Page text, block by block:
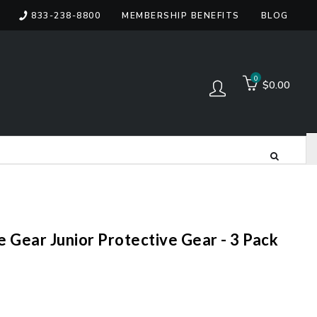
833-238-8800 MEMBERSHIP BENEFITS BLOG
Log in
0 items
$0.00
Gear Junior Protective Gear - 3 Pack